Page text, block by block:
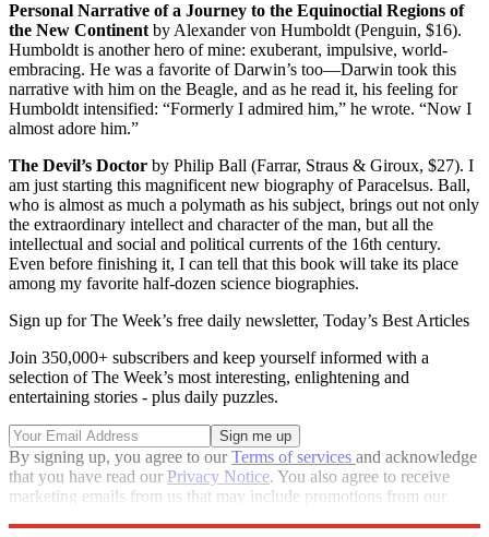
Personal Narrative of a Journey to the Equinoctial Regions of
the New Continentby Alexander von Humboldt (Penguin, $16).
Humboldt is another hero of mine: exuberant, impulsive, world-
embracing. He was a favorite of Darwin’s too—Darwin took this
narrative with him on the Beagle, and as he read it, his feeling for
Humboldt intensified: “Formerly I admired him,” he wrote. “Now I
almost adore him.”
The Devil’s Doctor by Philip Ball (Farrar, Straus & Giroux, $27). I
am just starting this magnificent new biography of Paracelsus. Ball,
who is almost as much a polymath as his subject, brings out not only
the extraordinary intellect and character of the man, but all the
intellectual and social and political currents of the 16th century.
Even before finishing it, I can tell that this book will take its place
among my favorite half-dozen science biographies.
Sign up for The Week’s free daily newsletter, Today’s Best Articles
Join 350,000+ subscribers and keep yourself informed with a
selection of The Week’s most interesting, enlightening and
entertaining stories - plus daily puzzles.
By signing up, you agree to ourTerms of services and acknowledge
that you have read our Privacy Notice. You also agree to receive
marketing emails from us that may include promotions from our